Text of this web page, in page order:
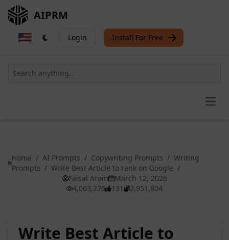
AIPRM
Login Install For Free
Home / AI Prompts / Copywriting Prompts / Writing
Prompts / Write Best Article to rank on Google /
Faisal Arain
March 12, 2026
4,063,276
131 2,951,804
Write Best Article to